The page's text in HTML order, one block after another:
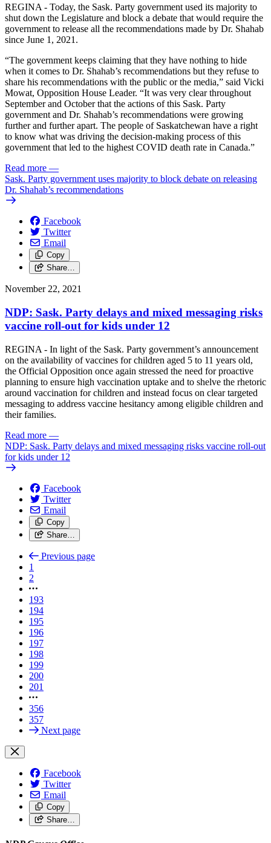
REGINA - Today, the Sask. Party government used its majority to
shut down the Legislature and block a debate that would require the
government to release all the recommendations made by Dr. Shahab
since June 1, 2021.
“The government keeps claiming that they have nothing to hide
when it comes to Dr. Shahab’s recommendations but they refuse to
share his recommendations with the public or the media,” said Vicki
Mowat, Opposition House Leader. “It was very clear throughout
September and October that the actions of this Sask. Party
government and Dr. Shahab’s recommendations were growing
further and further apart. The people of Saskatchewan have a right
to know what was driving the decision-making process of this
government that led to the highest COVID death rate in Canada.”
Read more —
Sask. Party government uses majority to block debate on releasing
Dr. Shahab’s recommendations
Facebook
Twitter
Email
Copy
Share…
November 22, 2021
NDP: Sask. Party delays and mixed messaging risks
vaccine roll-out for kids under 12
REGINA - In light of the Sask. Party government’s announcement
on the availability of vaccines for children aged 5 to 11 years old,
the Official Opposition once again stressed the need for proactive
planning to ensure high vaccination uptake and to shelve the rhetoric
around vaccination for children and instead focus on clear targeted
messaging to address vaccine hesitancy among eligible children and
their families.
Read more —
NDP: Sask. Party delays and mixed messaging risks vaccine roll-out
for kids under 12
Facebook
Twitter
Email
Copy
Share…
Previous page
1
2
193
194
195
196
197
198
199
200
201
356
357
Next page
Facebook
Twitter
Email
Copy
Share…